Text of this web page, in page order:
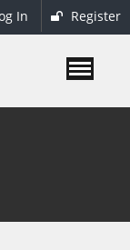
In Register